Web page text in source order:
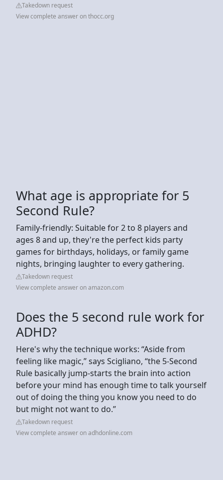
Takedown request
View complete answer on thocc.org
What age is appropriate for 5
Second Rule?
Family-friendly: Suitable for 2 to 8 players and
ages 8 and up, they're the perfect kids party
games for birthdays, holidays, or family game
nights, bringing laughter to every gathering.
Takedown request
View complete answer on amazon.com
Does the 5 second rule work for
ADHD?
Here's why the technique works: “Aside from
feeling like magic,” says Scigliano, “the 5-Second
Rule basically jump-starts the brain into action
before your mind has enough time to talk yourself
out of doing the thing you know you need to do
but might not want to do.”
Takedown request
View complete answer on adhdonline.com